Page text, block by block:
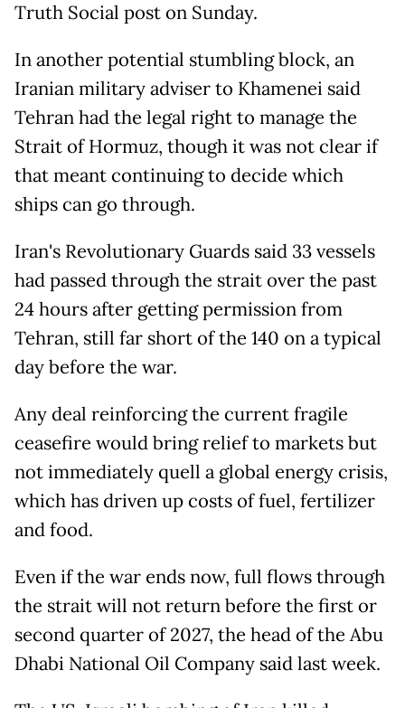
Truth Social post on Sunday.
In another potential stumbling block, an
Iranian military adviser to Khamenei said
Tehran had the legal right to manage the
Strait of Hormuz, though it was not clear if
that meant continuing to decide which
ships can go through.
Iran's Revolutionary Guards said 33 vessels
had passed through the strait over the past
24 hours after getting permission from
Tehran, still far short of the 140 on a typical
day before the war.
Any deal reinforcing the current fragile
ceasefire would bring relief to markets but
not immediately quell a global energy crisis,
which has driven up costs of fuel, fertilizer
and food.
Even if the war ends now, full ​flows through
the strait will not return before the first or
second quarter of ‌2027, the head of the Abu
Dhabi National Oil Company said last week.